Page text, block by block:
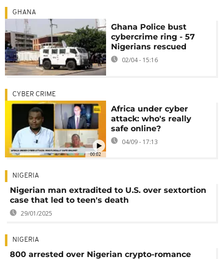
GHANA
Ghana Police bust
cybercrime ring - 57
Nigerians rescued
02/04 - 15:16
00:02
CYBER CRIME
Africa under cyber
attack: who's really
safe online?
04/09 - 17:13
NIGERIA
Nigerian man extradited to U.S. over sextortion
case that led to teen's death
29/01/2025
NIGERIA
800 arrested over Nigerian crypto-romance